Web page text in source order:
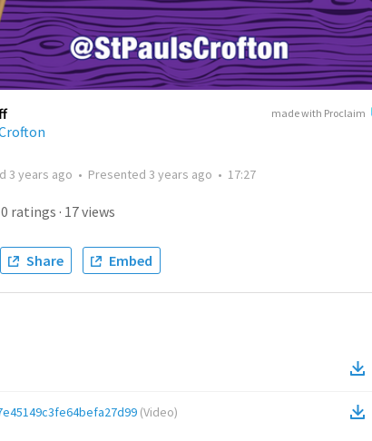
made with Proclaim
3 years ago • Presented 3 years ago • 17:27
0 ratings · 17views
Share Embed
(Video)